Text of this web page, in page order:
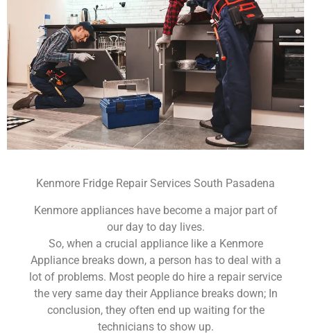
Kenmore Fridge Repair Services South Pasadena
Kenmore appliances have become a major part of
our day to day lives.
So, when a crucial appliance like a Kenmore
Appliance breaks down, a person has to deal with a
lot of problems. Most people do hire a repair service
the very same day their Appliance breaks down; In
conclusion, they often end up waiting for the
technicians to show up.